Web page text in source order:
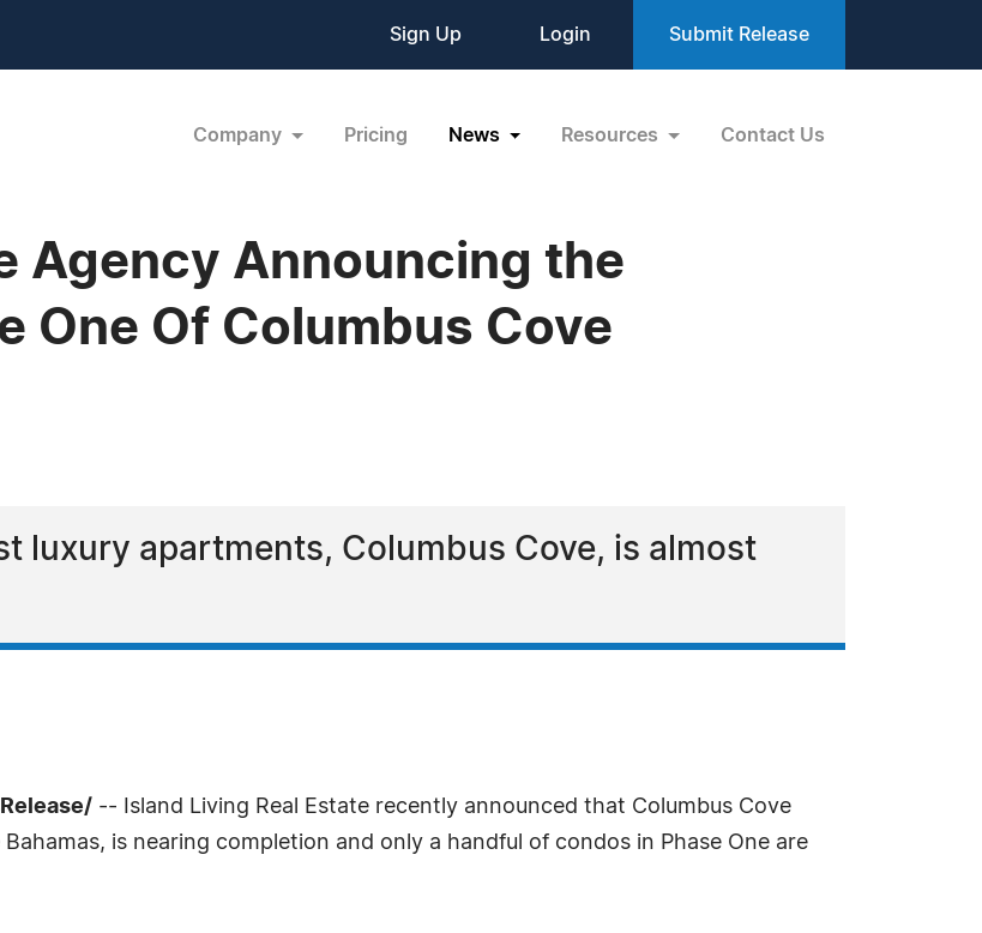
Sign Up Login Submit Release
Company Pricing News Resources Contact Us
Agency Announcing the
One Of Columbus Cove
luxury apartments, Columbus Cove, is almost
-- Island Living Real Estate recently announced that Columbus Cove
is nearing completion and only a handful of condos in Phase One are